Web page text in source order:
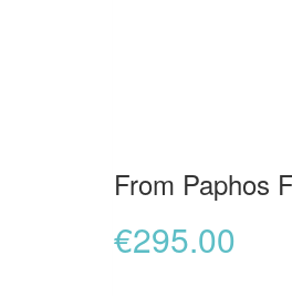
From Paphos
€295.00